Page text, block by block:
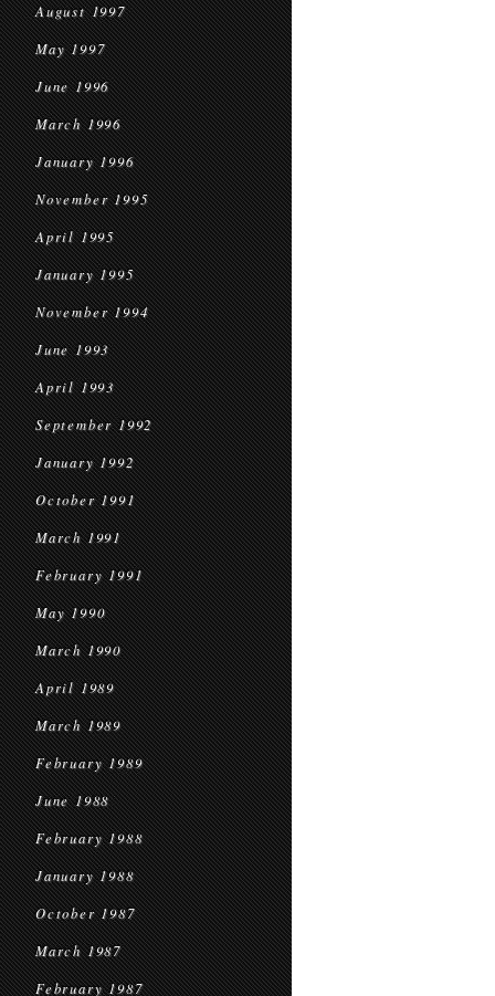
August 1997
May 1997
June 1996
March 1996
January 1996
November 1995
April 1995
January 1995
November 1994
June 1993
April 1993
September 1992
January 1992
October 1991
March 1991
February 1991
May 1990
March 1990
April 1989
March 1989
February 1989
June 1988
February 1988
January 1988
October 1987
March 1987
February 1987